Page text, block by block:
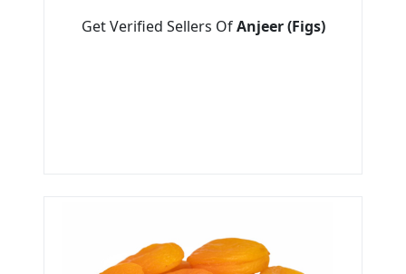
Get Verified Sellers OfAnjeer (Figs)